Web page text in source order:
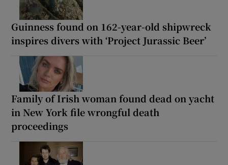
Guinness found on 162-year-old shipwreck
inspires divers with ‘Project Jurassic Beer’
Family of Irish woman found dead on yacht
in New York file wrongful death
proceedings